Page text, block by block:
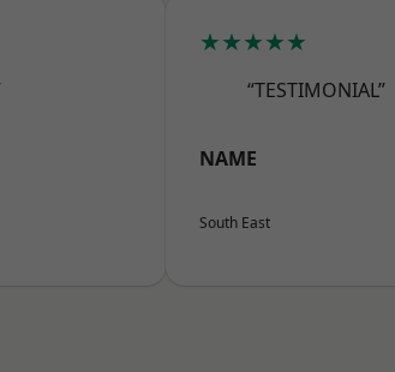
★★★★★
“TESTIMONIAL”
NAME
South East